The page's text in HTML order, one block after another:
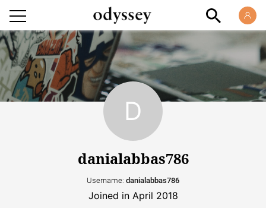
danialabbas786
Username: danialabbas786
Joined in April 2018